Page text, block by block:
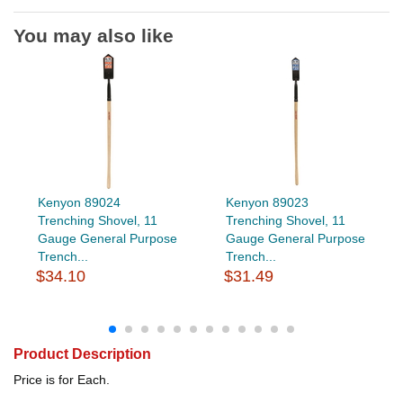
You may also like
Kenyon 89024
Trenching Shovel, 11
Gauge General Purpose
Trench...
$34.10
Kenyon 89023
Trenching Shovel, 11
Gauge General Purpose
Trench...
$31.49
Product Description
Price is for Each.